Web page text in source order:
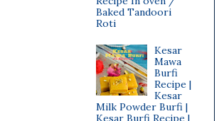
Baked Tandoori
Roti
Kesar
Mawa
Burfi
Recipe |
Kesar
Milk Powder Burfi |
Kesar Burfi Recipe |